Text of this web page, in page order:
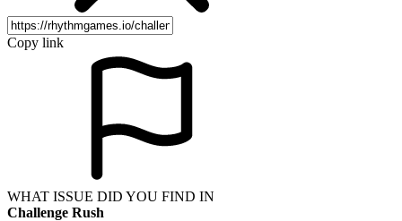
Copy link
WHAT ISSUE DID YOU FIND IN
Challenge Rush